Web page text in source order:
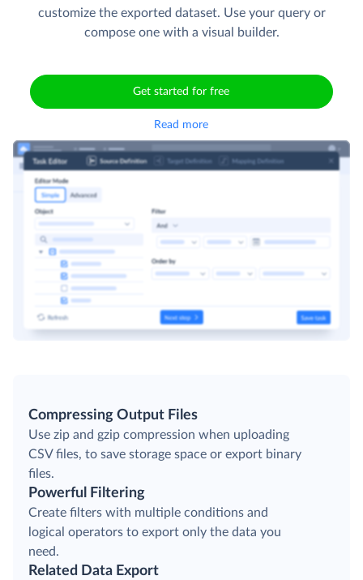
customize the exported dataset. Use your query or
compose one with a visual builder.
Get started for free
Read more
Compressing Output Files
Use zip and gzip compression when uploading
CSV files, to save storage space or export binary
files.
Powerful Filtering
Create filters with multiple conditions and
logical operators to export only the data you
need.
Related Data Export